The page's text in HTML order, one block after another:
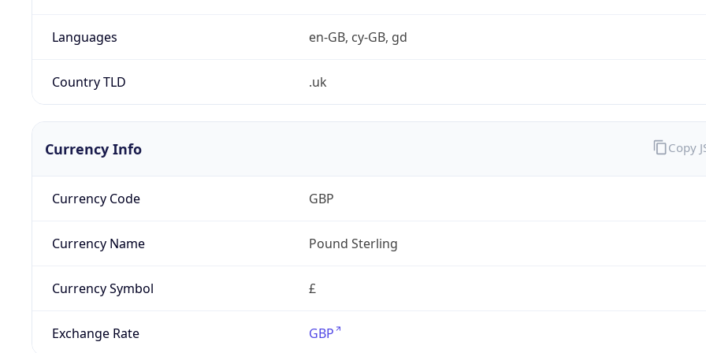
Languages en-GB, cy-GB, gd
Country TLD .uk
Currency Info
Currency Code GBP
Currency Name Pound Sterling
Currency Symbol £
Exchange Rate GBP
Copy